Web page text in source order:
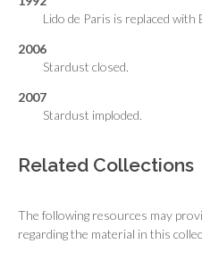
Lido de Paris is replaced with
2006
Stardust closed.
2007
Stardust imploded.
Related Collections
The following resources may
regarding the material in this